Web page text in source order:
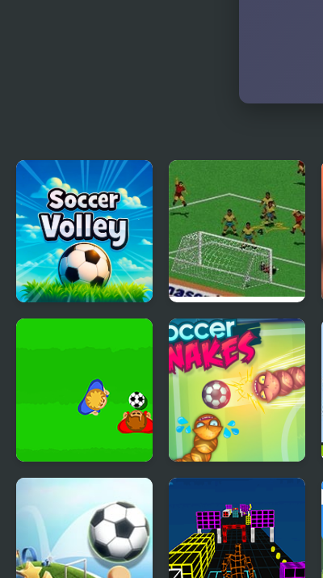
Soccer Volley
FIFA Soccer 95
(Sega)
Real Soccer Pro Soccer Snakes